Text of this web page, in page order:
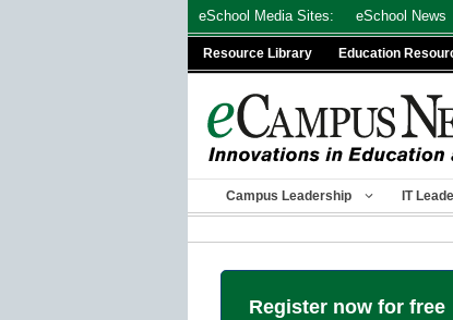
eSchool Media Sites: eSchool News
Resource Library Education
Campus Leadership IT
Register now for free